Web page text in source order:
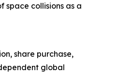
collisions as a
share purchase,
global